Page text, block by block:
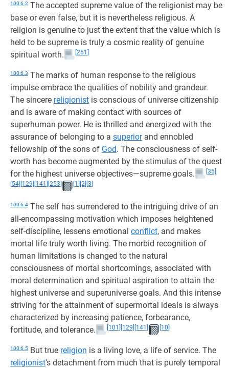
100:6.2 The accepted supreme value of the religionist may be
base or even false, but it is nevertheless religious. A
religion is genuine to just the extent that the value which is
held to be supreme is truly a cosmic reality of genuine
spiritual worth.
[251]
100:6.3 The marks of human response to the religious
impulse embrace the qualities of nobility and grandeur.
The sincere religionist is conscious of universe citizenship
and is aware of making contact with sources of
superhuman power. He is thrilled and energized with the
assurance of belonging to a superiorand ennobled
fellowship of the sons of God. The consciousness of self-
worth has become augmented by the stimulus of the quest
for the highest universe objectives—supreme goals.
[35]
[54] [129] [141] [253] [1] [2] [3]
100:6.4 The self has surrendered to the intriguing drive of an
all-encompassing motivation which imposes heightened
self-discipline, lessens emotional conflict, and makes
mortal life truly worth living. The morbid recognition of
human limitations is changed to the natural
consciousness of mortal shortcomings, associated with
moral determination and spiritual aspiration to attain the
highest universe and superuniverse goals. And this intense
striving for the attainment of supermortal ideals is always
characterized by increasing patience, forbearance,
fortitude, and tolerance.
[101] [129] [141] [10]
100:6.5 But true religion is a living love, a life of service. The
religionist’s detachment from much that is purely temporal